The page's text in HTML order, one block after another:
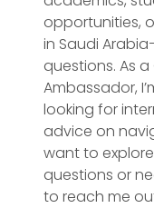
opportunities,
in Saudi
questions. As
Ambassador,
looking for
advice on
want to
questions or
to reach me